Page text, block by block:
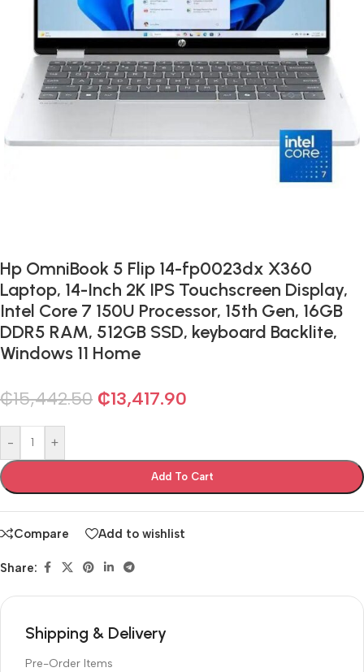
Hp OmniBook 5 Flip 14-fp0023dx X360
Laptop, 14-Inch 2K IPS Touchscreen Display,
Intel Core 7 150U Processor, 15th Gen, 16GB
DDR5 RAM, 512GB SSD, keyboard Backlite,
Windows 11 Home
₵15,442.50 ₵13,417.90
- +
Add To Cart
Compare Add to wishlist
Share:
Shipping & Delivery
Pre-Order Items